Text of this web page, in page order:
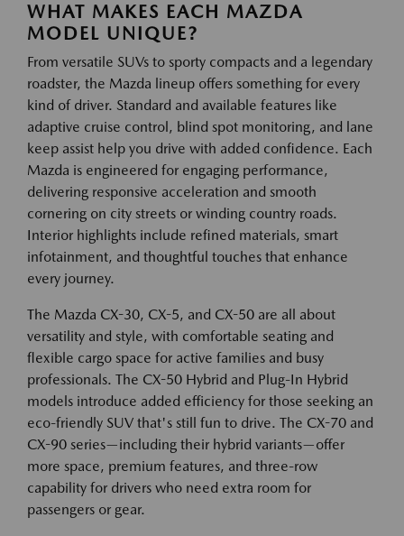
WHAT MAKES EACH MAZDA
MODEL UNIQUE?
From versatile SUVs to sporty compacts and a legendary
roadster, the Mazda lineup offers something for every
kind of driver. Standard and available features like
adaptive cruise control, blind spot monitoring, and lane
keep assist help you drive with added confidence. Each
Mazda is engineered for engaging performance,
delivering responsive acceleration and smooth
cornering on city streets or winding country roads.
Interior highlights include refined materials, smart
infotainment, and thoughtful touches that enhance
every journey.
The Mazda CX-30, CX-5, and CX-50 are all about
versatility and style, with comfortable seating and
flexible cargo space for active families and busy
professionals. The CX-50 Hybrid and Plug-In Hybrid
models introduce added efficiency for those seeking an
eco-friendly SUV that's still fun to drive. The CX-70 and
CX-90 series—including their hybrid variants—offer
more space, premium features, and three-row
capability for drivers who need extra room for
passengers or gear.